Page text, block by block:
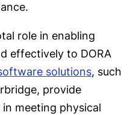
role in enabling
effectively to DORA
solutions, such
provide
meeting physical